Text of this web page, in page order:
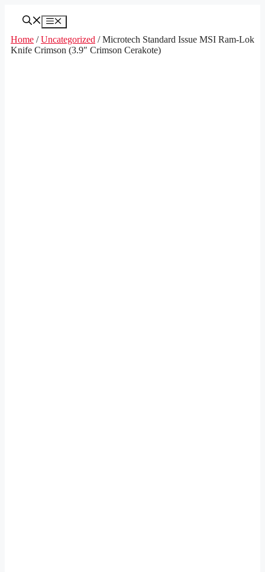
Menu
Home /Uncategorized / Microtech Standard Issue MSI Ram-Lok
Knife Crimson (3.9″ Crimson Cerakote)